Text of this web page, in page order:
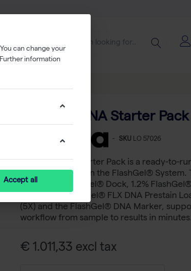
FlashGel DNA Starter Pack
- SKU LO 57026
FlashGel DNA Starter Pack is a ready-to-
DNA separation on the FlashGel® System.
includes a FlashGel® Dock, 1.2%
Cassettes, FlashGel® FLX DNA Prestain
(5X) and the FlashGel® DNA Marker,
workflow from sample to results in minutes.
€ 1.011,33 excl tax
can change your
information
Accept all